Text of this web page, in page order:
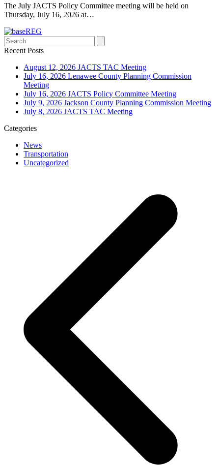
The July JACTS Policy Committee meeting will be held on
Thursday, July 16, 2026 at…
Search
Recent Posts
August 12, 2026 JACTS TAC Meeting
July 16, 2026 Lenawee County Planning Commission
Meeting
July 16, 2026 JACTS Policy Committee Meeting
July 9, 2026 Jackson County Planning Commission Meeting
July 8, 2026 JACTS TAC Meeting
Categories
News
Transportation
Uncategorized